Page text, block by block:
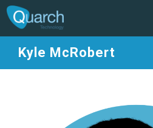
Kyle McRobert